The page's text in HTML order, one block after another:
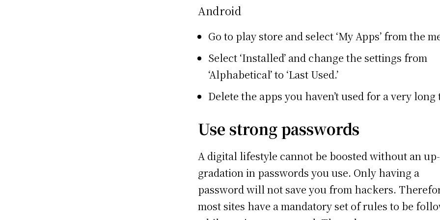
Android
Go to play store and select ‘My Apps’ from the
Select ‘Installed’ and change the settings from
‘Alphabetical’ to ‘Last Used.’
Delete the apps you haven’t used for a very long
Use strong passwords
A digital lifestyle cannot be boosted without an up-
gradation in passwords you use. Only having a
password will not save you from hackers.
most sites have a mandatory set of rules to be